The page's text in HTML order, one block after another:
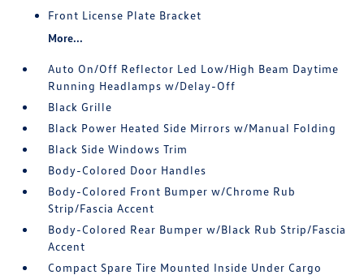
Front License Plate Bracket
More...
Auto On/Off Reflector Led Low/High Beam Daytime
Running Headlamps w/Delay-Off
Black Grille
Black Power Heated Side Mirrors w/Manual Folding
Black Side Windows Trim
Body-Colored Door Handles
Body-Colored Front Bumper w/Chrome Rub
Strip/Fascia Accent
Body-Colored Rear Bumper w/Black Rub Strip/Fascia
Accent
Compact Spare Tire Mounted Inside Under Cargo